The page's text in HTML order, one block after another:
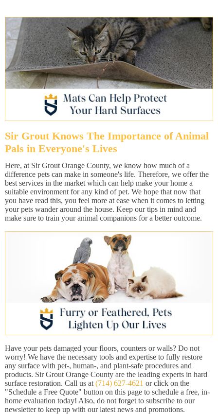
Sir Grout Knows The Importance of Animal
Pals in Everyone's Lives
Here, at Sir Grout Orange County, we know how much of a
difference pets can make in someone's life. Therefore, we offer the
best services in the market which can help make your home a
suitable environment for any kind of pet. We hope that now that
you have read this, you feel more at ease when it comes to letting
your pets wander around the house. Keep our tips in mind and
make sure to train your animal companions for a better outcome.
Have your pets damaged your floors, counters or walls? Do not
worry! We have the necessary tools and expertise to fully restore
any surface with pet-, human-, and plant-safe procedures and
products. Sir Grout Orange County are the leading experts in hard
surface restoration. Call us at (714) 627-4621 or click on the
"Schedule a Free Quote" button on this page to schedule a free, in-
home evaluation today! Also, do not forget to subscribe to our
newsletter to keep up with our latest news and promotions.